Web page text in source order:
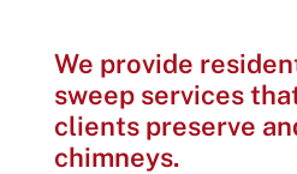
We provide
sweep services
clients preserve
chimneys.